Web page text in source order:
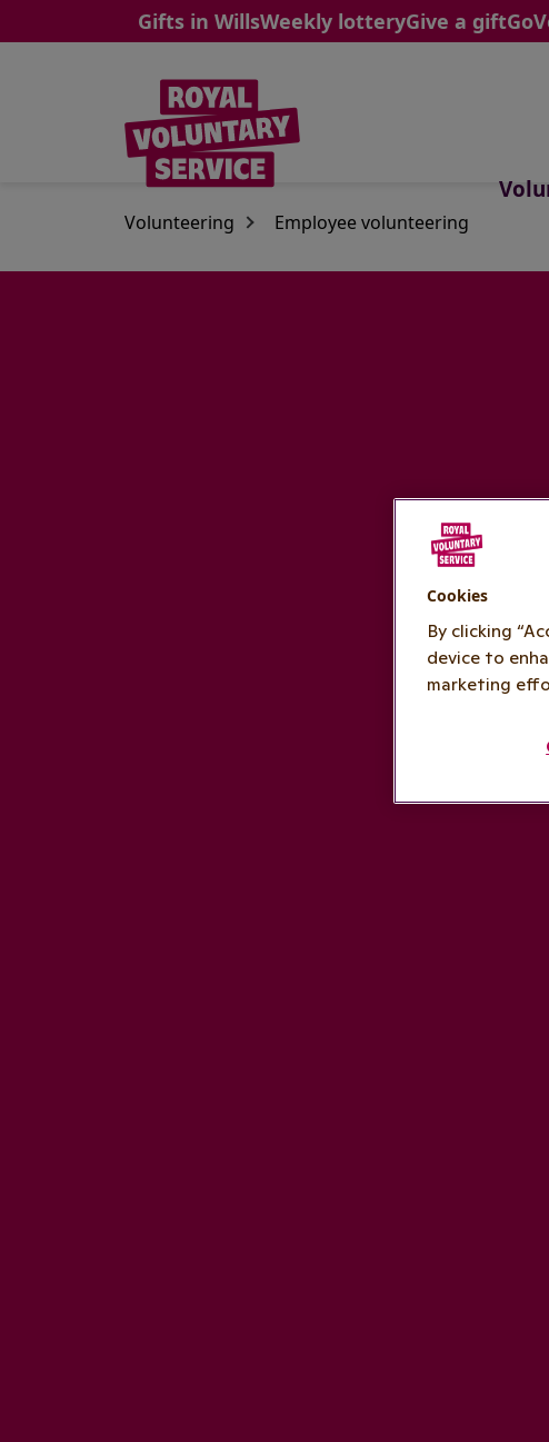
Skip to main content
Gifts in WillsWeekly lotteryGive a gift
Volunteering Employee volunteering
Cookies
By clicking
device to
marketing